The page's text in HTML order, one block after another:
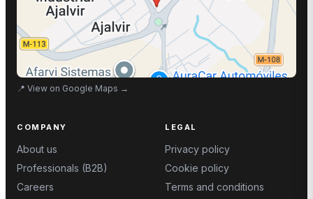
📍 View on Google Maps →
COMPANY
About us
Professionals (B2B)
Careers
LEGAL
Privacy policy
Cookie policy
Terms and conditions